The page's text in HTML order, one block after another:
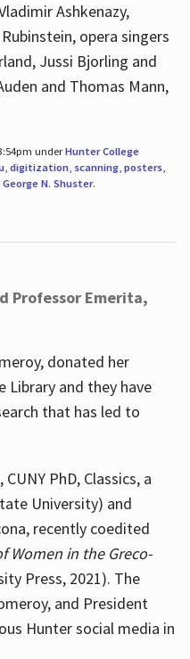
Ashkenazy,
opera singers
Jussi Bjorling and
and Thomas Mann,
underHunter College
, digitization, scanning, posters,
N. Shuster.
Professor Emerita,
donated her
Library and they have
that has led to
PhD, Classics, a
University) and
recently coedited
Women in the Greco-
Press, 2021). The
and President
Hunter social media in